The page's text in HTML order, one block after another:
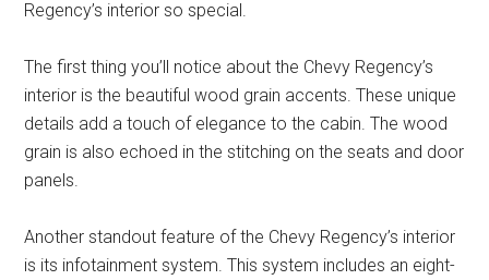
Regency’s interior so special.
The first thing you’ll notice about the Chevy Regency’s
interior is the beautiful wood grain accents. These unique
details add a touch of elegance to the cabin. The wood
grain is also echoed in the stitching on the seats and door
panels.
Another standout feature of the Chevy Regency’s interior
is its infotainment system. This system includes an eight-